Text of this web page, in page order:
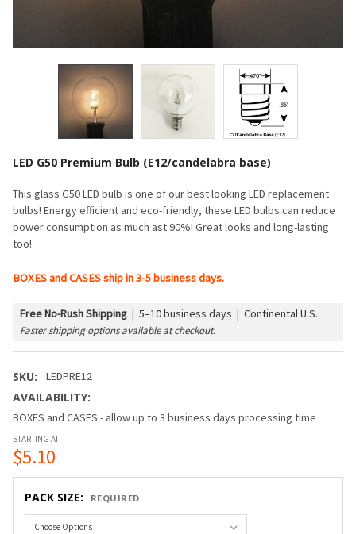
LED G50 Premium Bulb (E12/candelabra base)
This glass G50 LED bulb is one of our best looking LED replacement
bulbs! Energy efficient and eco-friendly, these LED bulbs can reduce
power consumption as much ast 90%! Great looks and long-lasting
too!
BOXES and CASES ship in 3-5 business days.
Free No-Rush Shipping | 5–10 business days | Continental U.S.
Faster shipping options available at checkout.
SKU: LEDPRE12
AVAILABILITY:
BOXES and CASES - allow up to 3 business days processing time
STARTING AT
$5.10
PACK SIZE: REQUIRED